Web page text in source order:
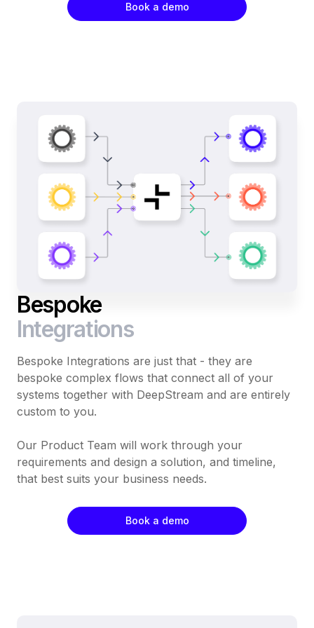
Book a demo
Bespoke
Integrations
Bespoke Integrations are just that - they are
bespoke complex flows that connect all of your
systems together with DeepStream and are entirely
custom to you.
Our Product Team will work through your
requirements and design a solution, and timeline,
that best suits your business needs.
Book a demo